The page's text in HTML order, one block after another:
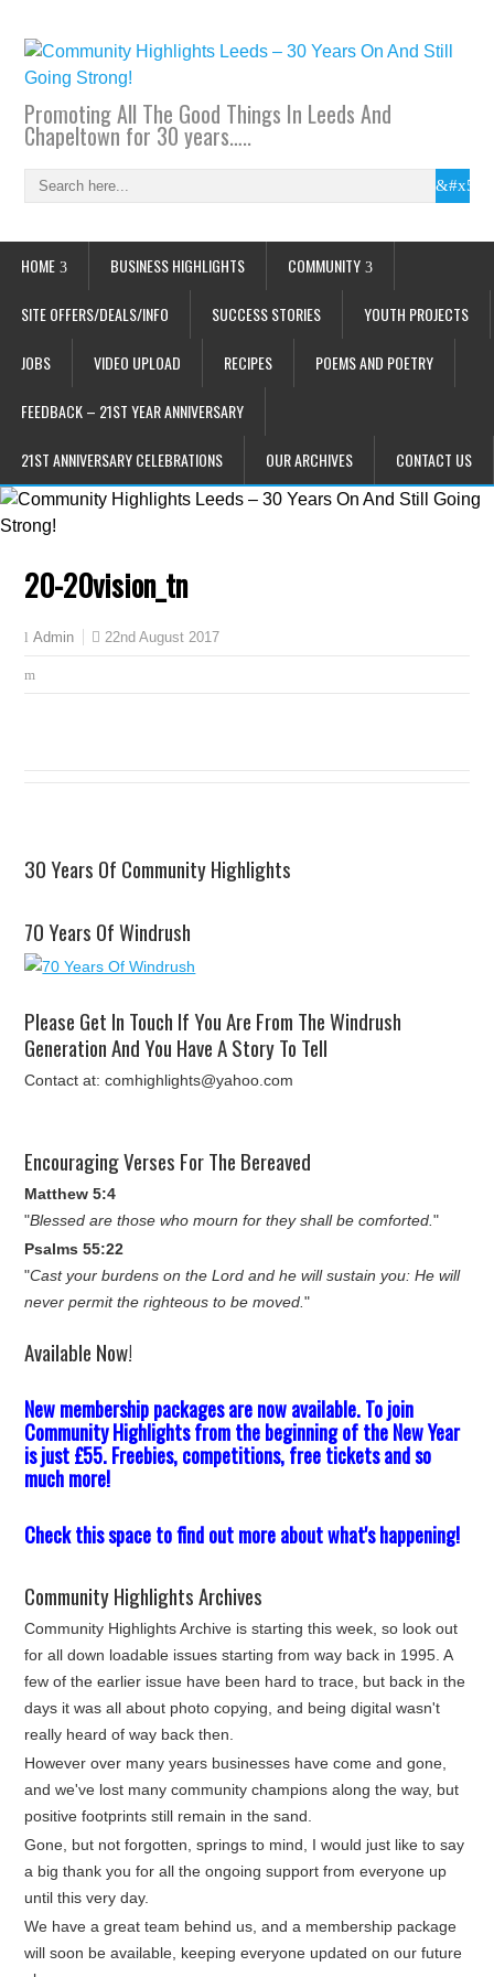
Promoting All The Good Things In Leeds And
Chapeltown for 30 years…..
HOME BUSINESS HIGHLIGHTS COMMUNITY
SITE OFFERS/DEALS/INFO SUCCESS STORIES YOUTH PROJECTS
JOBS VIDEO UPLOAD RECIPES POEMS AND POETRY
FEEDBACK – 21ST YEAR ANNIVERSARY
21ST ANNIVERSARY CELEBRATIONS OUR ARCHIVES CONTACT US
20-20vision_tn
Admin 22nd August 2017
30 Years Of Community Highlights
70 Years Of Windrush
Please Get In Touch If You Are From The Windrush
Generation And You Have A Story To Tell
Contact at: comhighlights@yahoo.com
Encouraging Verses For The Bereaved
Matthew 5:4
"Blessed are those who mourn for they shall be comforted."
Psalms 55:22
"Cast your burdens on the Lord and he will sustain you: He will
never permit the righteous to be moved."
Available Now!
New membership packages are now available. To join
Community Highlights from the beginning of the New Year
is just £55. Freebies, competitions, free tickets and so
much more!
Check this space to find out more about what's happening!
Community Highlights Archives
Community Highlights Archive is starting this week, so look out
for all down loadable issues starting from way back in 1995. A
few of the earlier issue have been hard to trace, but back in the
days it was all about photo copying, and being digital wasn't
really heard of way back then.
However over many years businesses have come and gone,
and we've lost many community champions along the way, but
positive footprints still remain in the sand.
Gone, but not forgotten, springs to mind, I would just like to say
a big thank you for all the ongoing support from everyone up
until this very day.
We have a great team behind us, and a membership package
will soon be available, keeping everyone updated on our future